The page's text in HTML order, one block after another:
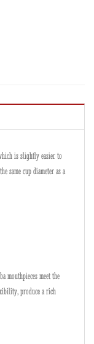
is slightly easier to
same cup diameter as a
mouthpieces meet the
produce a rich